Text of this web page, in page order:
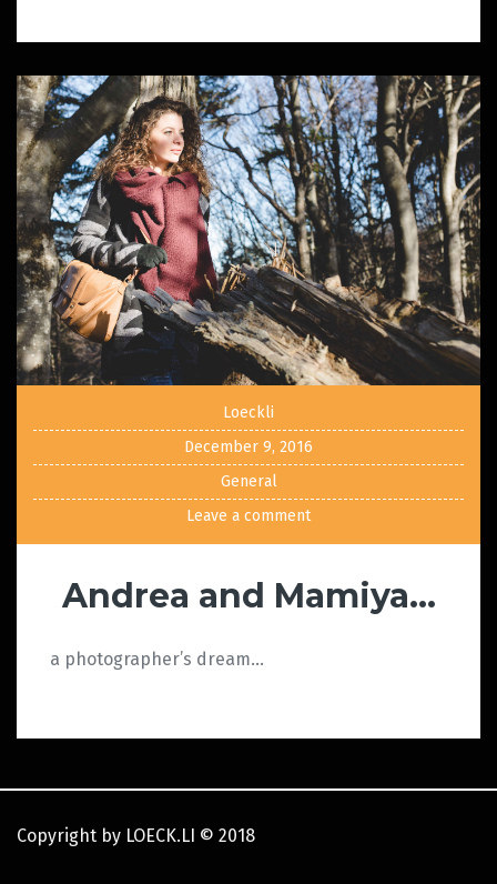
Loeckli
December 9, 2016
General
Leave a comment
Andrea and Mamiya…
a photographer’s dream…
Copyright by LOECK.LI © 2018